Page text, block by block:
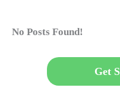
No Posts Found!
Get